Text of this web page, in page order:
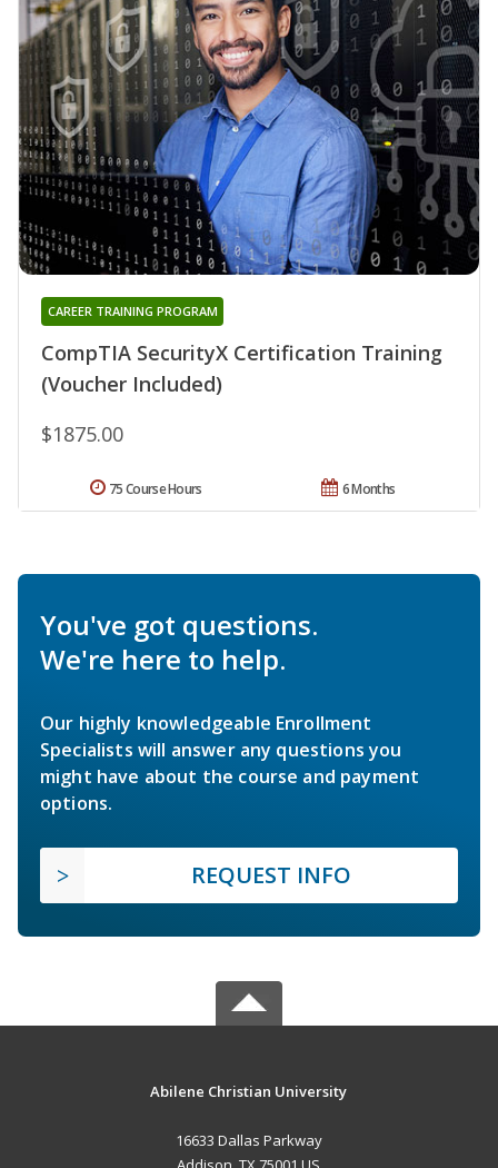
CompTIA SecurityX Certification Training
(Voucher Included)
CAREER TRAINING PROGRAM
$1875.00
6 Months
75 Course Hours
You've got questions.
We're here to help.
Our highly knowledgeable Enrollment
Specialists will answer any questions you
might have about the course and payment
options.
REQUEST INFO
Abilene Christian University
16633 Dallas Parkway